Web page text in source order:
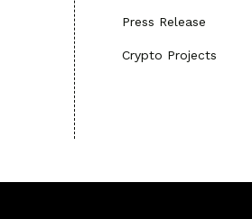
Press Release
Crypto Projects